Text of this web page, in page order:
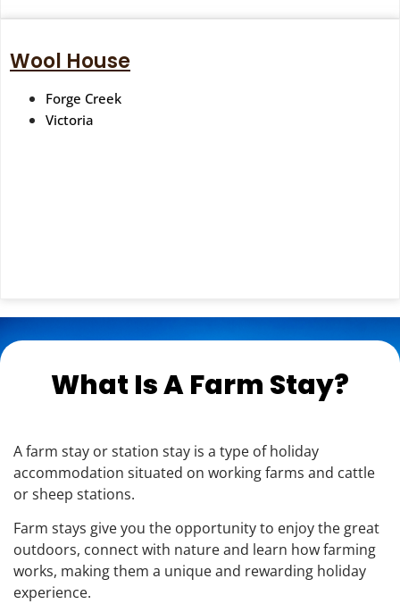
Wool House
Forge Creek
Victoria
What Is A Farm Stay?
A farm stay or station stay is a type of holiday
accommodation situated on working farms and cattle
or sheep stations.
Farm stays give you the opportunity to enjoy the great
outdoors, connect with nature and learn how farming
works, making them a unique and rewarding holiday
experience.